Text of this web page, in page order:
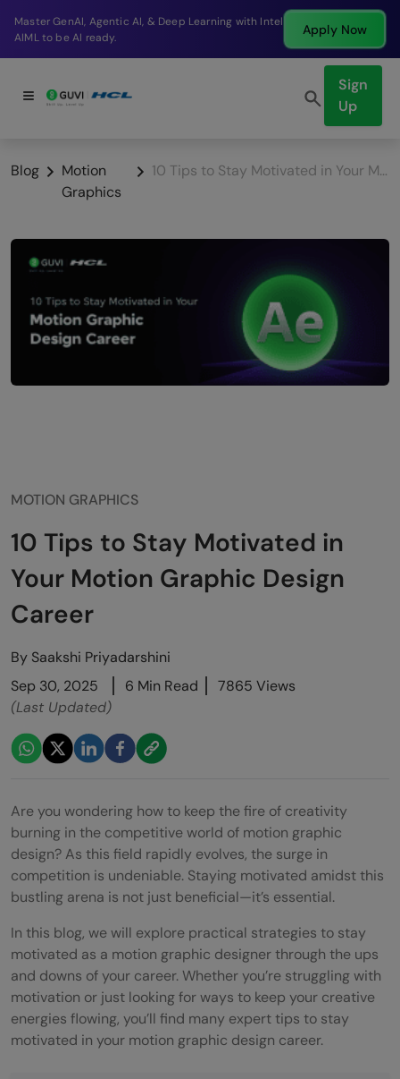
Break into a high-paying SDE role at a top product
company in just 9 months.
Apply Now
Sign
Up
Blog
Motion
Graphics
10 Tips to Stay Motivated in Your Motion Graphic Design Career
MOTION GRAPHICS
10 Tips to Stay Motivated in
Your Motion Graphic Design
Career
By Saakshi Priyadarshini
Sep 30, 2025
6 Min Read
7865 Views
(Last Updated)
Are you wondering how to keep the fire of creativity
burning in the competitive world of motion graphic
design? As this field rapidly evolves, the surge in
competition is undeniable. Staying motivated amidst this
bustling arena is not just beneficial—it’s essential.
In this blog, we will explore practical strategies to stay
motivated as a motion graphic designer through the ups
and downs of your career. Whether you’re struggling with
motivation or just looking for ways to keep your creative
energies flowing, you’ll find many expert tips to stay
motivated in your motion graphic design career.